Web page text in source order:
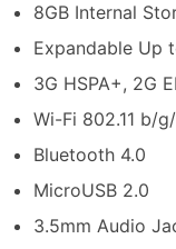
8GB Internal
Expandable Up
3G HSPA+, 2G
Wi-Fi 802.11 b/
Bluetooth 4.0
MicroUSB 2.0
3.5mm Audio